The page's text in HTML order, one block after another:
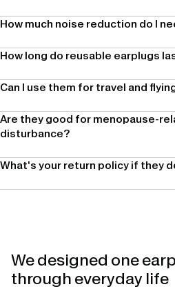
How much noise reduction do I
How long do reusable earplugs
Can I use them for travel and
Are they good for menopause-
disturbance?
What's your return policy if they
We designed one
through everyday life